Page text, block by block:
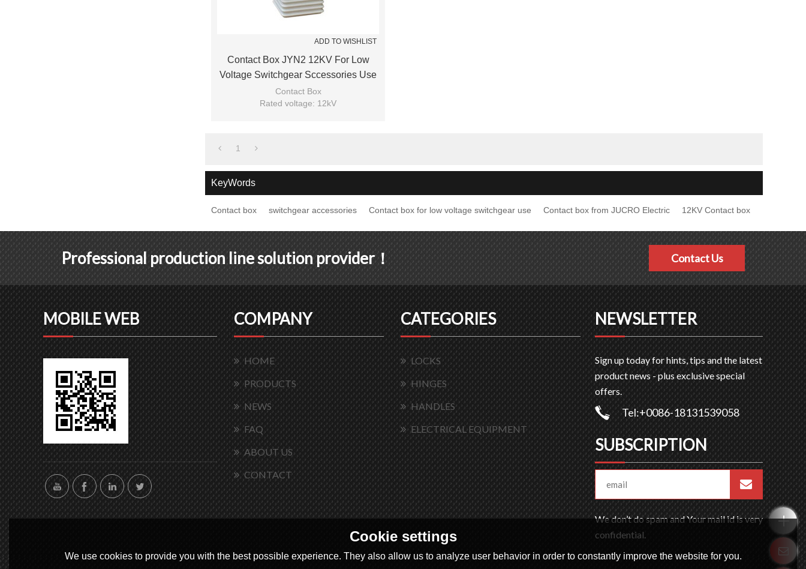
ADD TO WISHLIST
Contact Box JYN2 12KV For Low
Voltage Switchgear Sccessories Use
From JUCRO Electric
Contact Box
Rated voltage: 12kV
1
KeyWords
Contact box switchgear accessories Contact box for low voltage switchgear use Contact box from JUCRO Electric 12KV Contact box
Professional production line solution provider！ Contact Us
MOBILE WEB COMPANY
HOME
PRODUCTS
NEWS
FAQ
ABOUT US
CONTACT
CATEGORIES
LOCKS
HINGES
HANDLES
ELECTRICAL EQUIPMENT
NEWSLETTER
Sign up today for hints, tips and the latest
product news - plus exclusive special
offers.
Tel:+0086-18131539058
SUBSCRIPTION
We don’t do spam and Your mail id is very
confidential.
Cookie settings
We use cookies to provide you with the best possible experience. They also allow us to analyze user behavior in order to constantly improve the website for you.